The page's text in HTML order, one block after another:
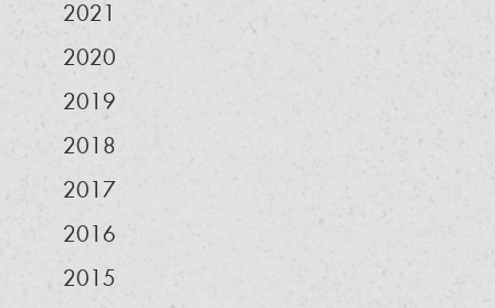
2021
2020
2019
2018
2017
2016
2015